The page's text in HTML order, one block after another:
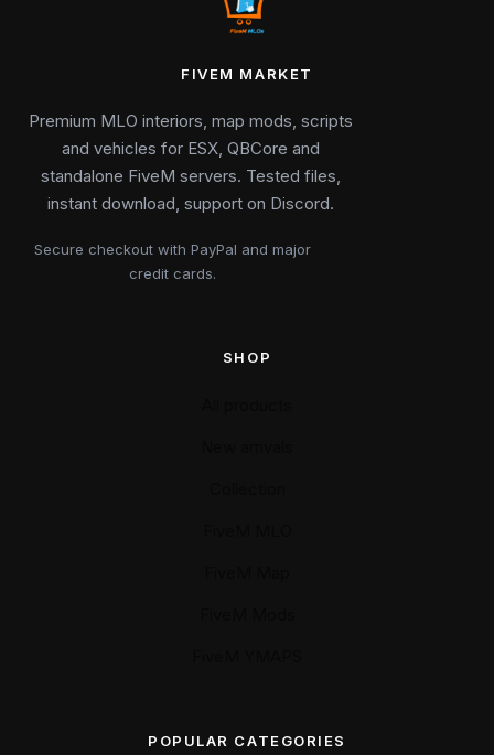
FIVEM MARKET
Premium MLO interiors, map mods, scripts
and vehicles for ESX, QBCore and
standalone FiveM servers. Tested files,
instant download, support on Discord.
Secure checkout with PayPal and major
credit cards.
SHOP
POPULAR CATEGORIES